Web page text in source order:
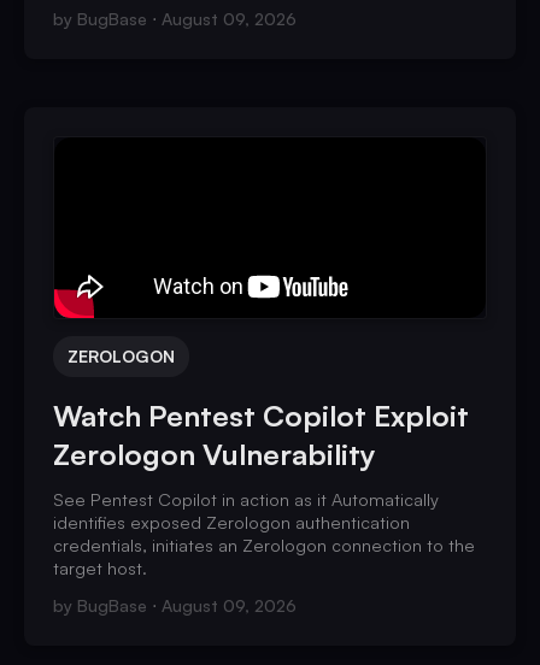
by BugBase August 09, 2026
ZEROLOGON
Watch Pentest Copilot Exploit
Zerologon Vulnerability
See Pentest Copilot in action as it Automatically
identifies exposed Zerologon authentication
credentials, initiates an Zerologon connection to the
target host.
by BugBase August 09, 2026